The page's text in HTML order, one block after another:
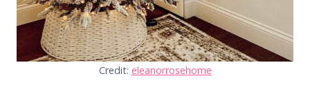
Credit: eleanorrosehome